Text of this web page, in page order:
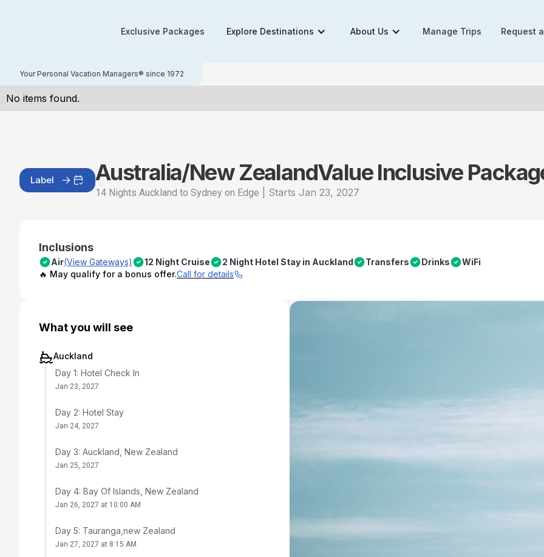
Exclusive Packages Explore Destinations About Us Manage Trips Request
Your Personal Vacation Managers® since 1972
No items found.
Label Australia/New ZealandValue Inclusive
14 Nights Auckland to Sydney on Edge Starts Jan 23, 2027
Inclusions
Air(View Gateways) 12 Night Cruise 2 Night Hotel Stay in Auckland Transfers Drinks
WiFi
🔥 May qualify for a bonus offer.Call for details
What you will see
Auckland
Day 1: Hotel Check In
Jan 23, 2027
Day 2: Hotel Stay
Jan 24, 2027
Day 3: Auckland, New Zealand
Jan 25, 2027
Day 4: Bay Of Islands, New Zealand
Jan 26, 2027 at 10:00 AM
Day 5: Tauranga,new Zealand
Jan 27, 2027 at 8:15 AM